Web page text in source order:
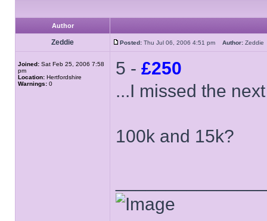
Author
Zeddie Posted: Thu Jul 06, 2006 4:51 pm Author:
Joined: Sat Feb 25, 2006 7:58
pm
Location: Hertfordshire
Warnings: 0
5 - £250
...I missed the
100k and 15k?